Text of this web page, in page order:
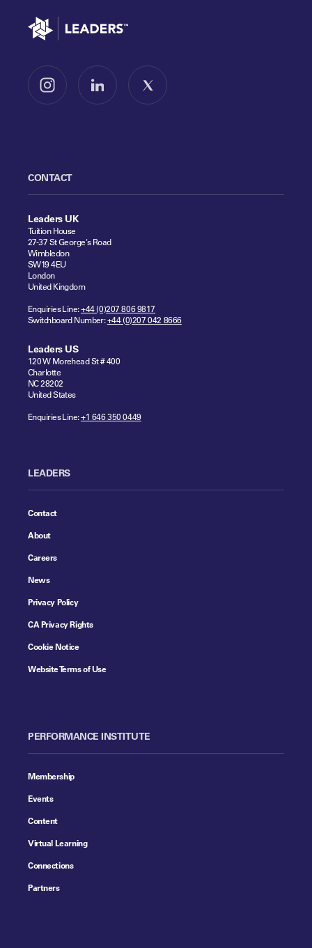
Go to home
Follow us on InstagramFollow us on LinkedInFollow us on X
CONTACT
Leaders UK
Tuition House
27-37 St George's Road
Wimbledon
SW19 4EU
London
United Kingdom
Enquiries Line:+44 (0)207 806 9817
Switchboard Number:+44 (0)207 042 8666
Leaders US
120 W Morehead St # 400
Charlotte
NC 28202
United States
Enquiries Line:+1 646 350 0449
LEADERS
Contact
About
Careers
News
Privacy Policy
CA Privacy Rights
Cookie Notice
Website Terms of Use
PERFORMANCE INSTITUTE
Membership
Events
Content
Virtual Learning
Connections
Partners